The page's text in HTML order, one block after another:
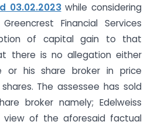
03.02.2023while considering
Financial Services
of capital gain to that
there is no allegation either
or his share broker in price
The assessee has sold
broker namely; Edelweiss
view of the aforesaid factual